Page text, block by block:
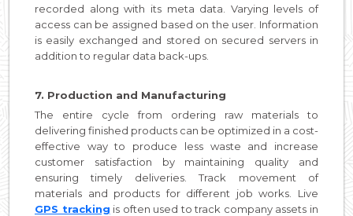
recorded along with its meta data. Varying levels of
access can be assigned based on the user. Information
is easily exchanged and stored on secured servers in
addition to regular data back-ups.
7. Production and Manufacturing
The entire cycle from ordering raw materials to
delivering finished products can be optimized in a cost-
effective way to produce less waste and increase
customer satisfaction by maintaining quality and
ensuring timely deliveries. Track movement of
materials and products for different job works. Live
GPS tracking is often used to track company assets in